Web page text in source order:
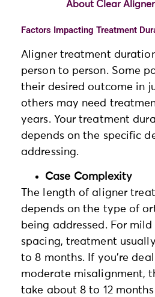
About Clear
Factors Impacting Treatment
Aligner treatment
person to person. Some
their desired outcome in
others may need
years. Your treatment
depends on the specific
addressing.
Case Complexity
The length of aligner
depends on the type of
being addressed. For
spacing, treatment
to 8 months. If you’re
moderate misalignment,
take about 8 to 12